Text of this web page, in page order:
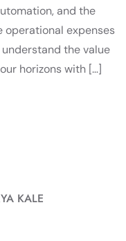
and the
operational expenses
the value
horizons with […]
KALE